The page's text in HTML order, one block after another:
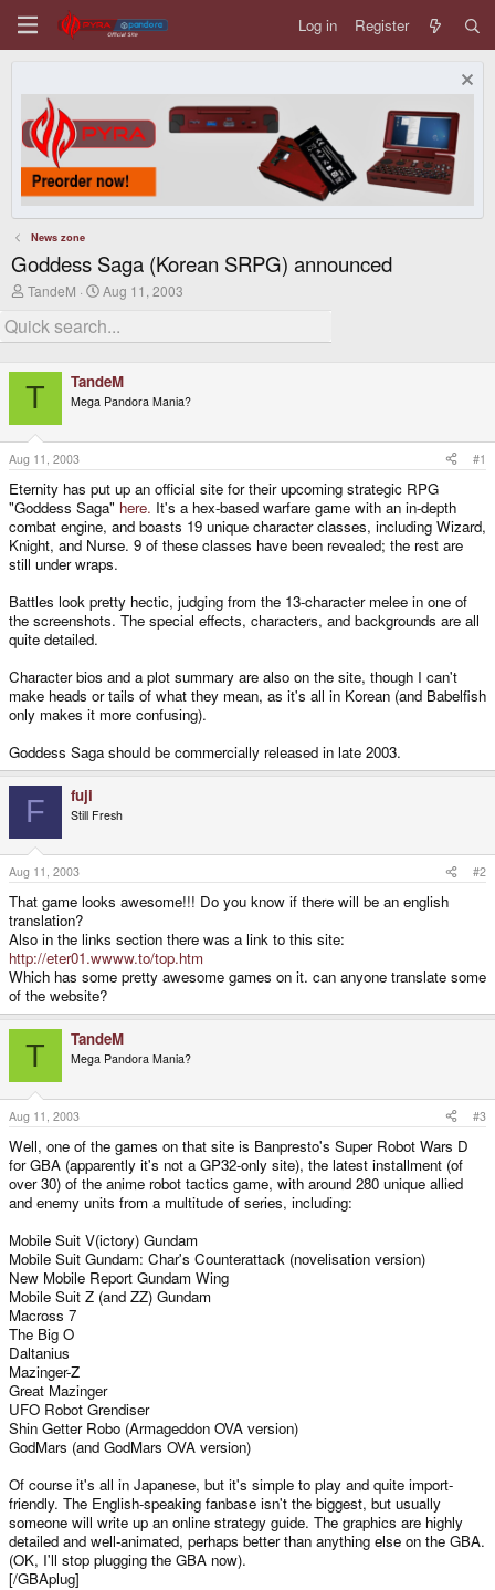
Log in Register
News zone
Goddess Saga (Korean SRPG) announced
T
r
e
d
s
a
r
t
e
r
TandeM
S
a
r
d
a
Aug 11, 2003
T TandeM
Mega Pandora Mania?
Aug 11, 2003 #1
Eternity has put up an official site for their upcoming strategic RPG
"Goddess Saga" here. It's a hex-based warfare game with an in-depth
combat engine, and boasts 19 unique character classes, including Wizard,
Knight, and Nurse. 9 of these classes have been revealed; the rest are
still under wraps.
Battles look pretty hectic, judging from the 13-character melee in one of
the screenshots. The special effects, characters, and backgrounds are all
quite detailed.
Character bios and a plot summary are also on the site, though I can't
make heads or tails of what they mean, as it's all in Korean (and Babelfish
only makes it more confusing).
Goddess Saga should be commercially released in late 2003.
F fuji
Still Fresh
Aug 11, 2003 #2
That game looks awesome!!! Do you know if there will be an english
translation?
Also in the links section there was a link to this site:
http://eter01.wwww.to/top.htm
Which has some pretty awesome games on it. can anyone translate some
of the website?
T TandeM
Mega Pandora Mania?
Aug 11, 2003 #3
Well, one of the games on that site is Banpresto's Super Robot Wars D
for GBA (apparently it's not a GP32-only site), the latest installment (of
over 30) of the anime robot tactics game, with around 280 unique allied
and enemy units from a multitude of series, including:
Mobile Suit V(ictory) Gundam
Mobile Suit Gundam: Char's Counterattack (novelisation version)
New Mobile Report Gundam Wing
Mobile Suit Z (and ZZ) Gundam
Macross 7
The Big O
Daltanius
Mazinger-Z
Great Mazinger
UFO Robot Grendiser
Shin Getter Robo (Armageddon OVA version)
GodMars (and GodMars OVA version)
Of course it's all in Japanese, but it's simple to play and quite import-
friendly. The English-speaking fanbase isn't the biggest, but usually
someone will write up an online strategy guide. The graphics are highly
detailed and well-animated, perhaps better than anything else on the GBA.
(OK, I'll stop plugging the GBA now).
[/GBAplug]